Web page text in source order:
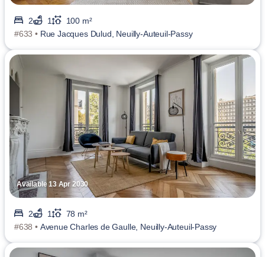
2 1
100 m²
#633 • Rue Jacques Dulud, Neuilly-Auteuil-Passy
Available 13 Apr 2030
2 1
78 m²
#638 • Avenue Charles de Gaulle, Neuilly-Auteuil-Passy